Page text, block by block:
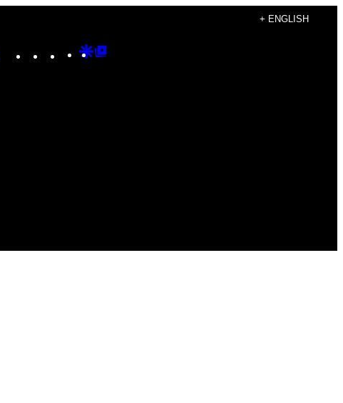
+ ENGLISH
Instagram
TikTokYouTube
Google